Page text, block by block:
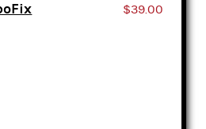
$39.00